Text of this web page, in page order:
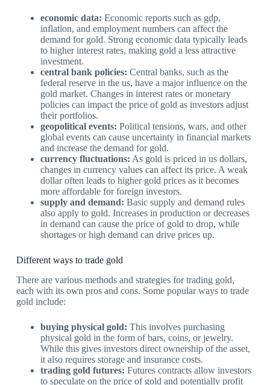
economic data: Economic reports such as gdp,
inflation, and employment numbers can affect the
demand for gold. Strong economic data typically leads
to higher interest rates, making gold a less attractive
investment.
central bank policies: Central banks, such as the
federal reserve in the us, have a major influence on the
gold market. Changes in interest rates or monetary
policies can impact the price of gold as investors adjust
their portfolios.
geopolitical events: Political tensions, wars, and other
global events can cause uncertainty in financial markets
and increase the demand for gold.
currency fluctuations: As gold is priced in us dollars,
changes in currency values can affect its price. A weak
dollar often leads to higher gold prices as it becomes
more affordable for foreign investors.
supply and demand: Basic supply and demand rules
also apply to gold. Increases in production or decreases
in demand can cause the price of gold to drop, while
shortages or high demand can drive prices up.
Different ways to trade gold
There are various methods and strategies for trading gold,
each with its own pros and cons. Some popular ways to trade
gold include:
buying physical gold: This involves purchasing
physical gold in the form of bars, coins, or jewelry.
While this gives investors direct ownership of the asset,
it also requires storage and insurance costs.
trading gold futures: Futures contracts allow investors
to speculate on the price of gold and potentially profit